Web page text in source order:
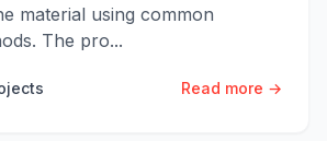
material using common
The pro...
Read more →